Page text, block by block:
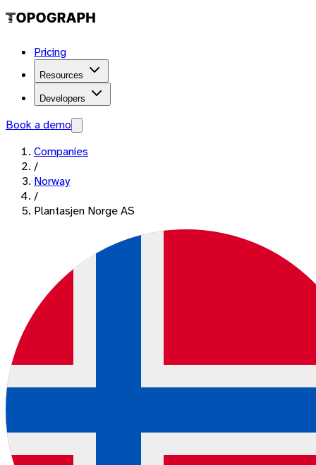
Pricing
Resources
Developers
Book a demo
Companies
/
Norway
/
Plantasjen Norge AS